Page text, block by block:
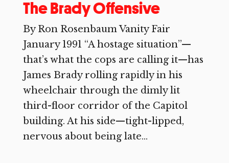
The Brady Offensive
By Ron Rosenbaum Vanity Fair
January 1991 “A hostage situation”—
that’s what the cops are calling it—has
James Brady rolling rapidly in his
wheelchair through the dimly lit
third-floor corridor of the Capitol
building. At his side—tight-lipped,
nervous about being late...